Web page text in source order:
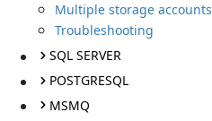
Multiple storage accounts
Troubleshooting
SQL SERVER
POSTGRESQL
MSMQ